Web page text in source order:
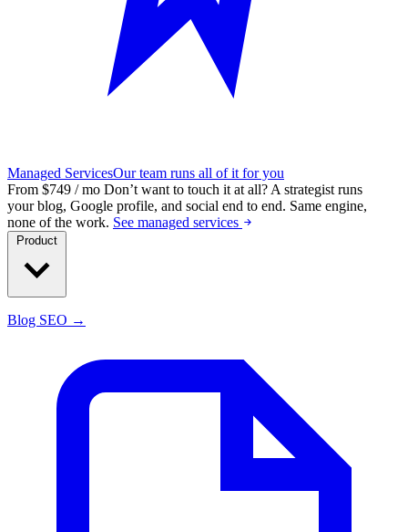
Managed ServicesOur team runs all of it for you
From $749 / mo Don’t want to touch it at all? A strategist runs
your blog, Google profile, and social end to end. Same engine,
none of the work. See managed services
Blog SEO →